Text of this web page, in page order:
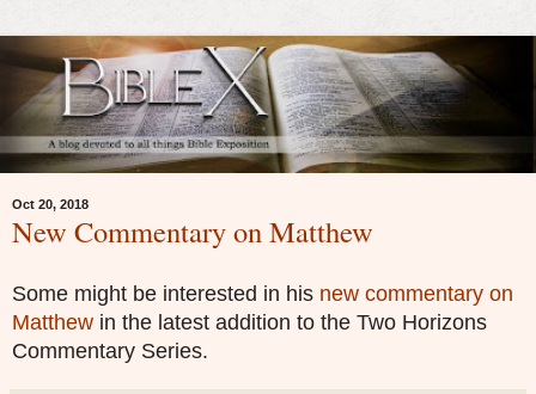
Oct 20, 2018
New Commentary on Matthew
Some might be interested in his new commentary on
Matthew in the latest addition to the Two Horizons
Commentary Series.